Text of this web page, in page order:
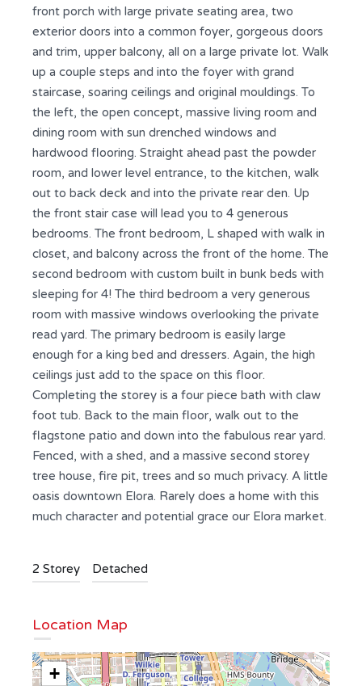
front porch with large private seating area, two
exterior doors into a common foyer, gorgeous doors
and trim, upper balcony, all on a large private lot. Walk
up a couple steps and into the foyer with grand
staircase, soaring ceilings and original mouldings. To
the left, the open concept, massive living room and
dining room with sun drenched windows and
hardwood flooring. Straight ahead past the powder
room, and lower level entrance, to the kitchen, walk
out to back deck and into the private rear den. Up
the front stair case will lead you to 4 generous
bedrooms. The front bedroom, L shaped with walk in
closet, and balcony across the front of the home. The
second bedroom with custom built in bunk beds with
sleeping for 4! The third bedroom a very generous
room with massive windows overlooking the private
read yard. The primary bedroom is easily large
enough for a king bed and dressers. Again, the high
ceilings just add to the space on this floor.
Completing the storey is a four piece bath with claw
foot tub. Back to the main floor, walk out to the
flagstone patio and down into the fabulous rear yard.
Fenced, with a shed, and a massive second storey
tree house, fire pit, trees and so much privacy. A little
oasis downtown Elora. Rarely does a home with this
much character and potential grace our Elora market.
2 Storey Detached
Location Map
+